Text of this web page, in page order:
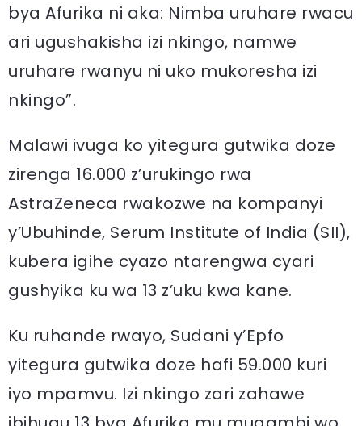
bya Afurika ni aka: Nimba uruhare rwacu
ari ugushakisha izi nkingo, namwe
uruhare rwanyu ni uko mukoresha izi
nkingo”.
Malawi ivuga ko yitegura gutwika doze
zirenga 16.000 z’urukingo rwa
AstraZeneca rwakozwe na kompanyi
y’Ubuhinde, Serum Institute of India (SII),
kubera igihe cyazo ntarengwa cyari
gushyika ku wa 13 z’uku kwa kane.
Ku ruhande rwayo, Sudani y’Epfo
yitegura gutwika doze hafi 59.000 kuri
iyo mpamvu. Izi nkingo zari zahawe